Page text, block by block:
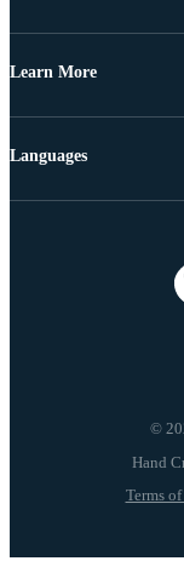
Learn More
©
Terms of
Languages